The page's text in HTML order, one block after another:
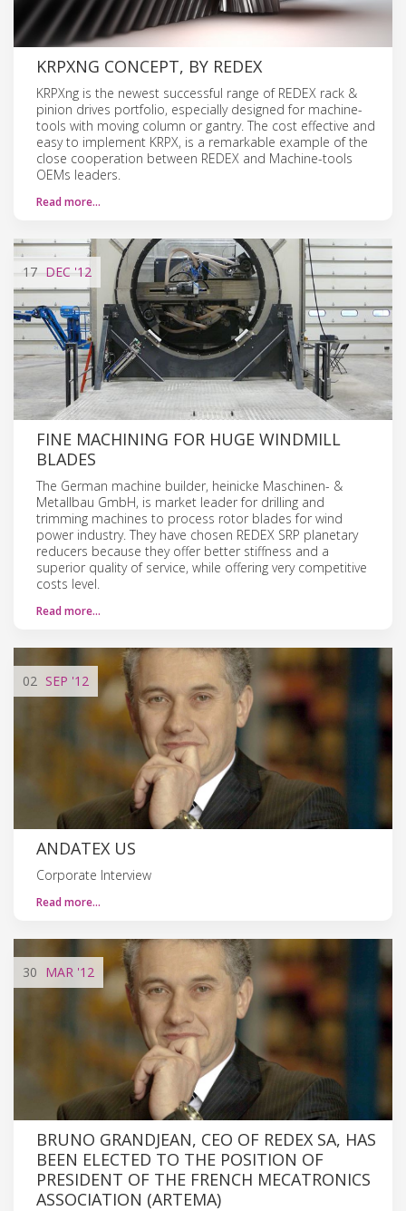
KRPXNG CONCEPT, BY REDEX
KRPXng is the newest successful range of REDEX rack &
pinion drives portfolio, especially designed for machine-
tools with moving column or gantry. The cost effective and
easy to implement KRPX, is a remarkable example of the
close cooperation between REDEX and Machine-tools
OEMs leaders.
Read more…
17 DEC '12
FINE MACHINING FOR HUGE WINDMILL
BLADES
The German machine builder, heinicke Maschinen- &
Metallbau GmbH, is market leader for drilling and
trimming machines to process rotor blades for wind
power industry. They have chosen REDEX SRP planetary
reducers because they offer better stiffness and a
superior quality of service, while offering very competitive
costs level.
Read more…
02 SEP '12
ANDATEX US
Corporate Interview
Read more…
30 MAR '12
BRUNO GRANDJEAN, CEO OF REDEX SA, HAS
BEEN ELECTED TO THE POSITION OF
PRESIDENT OF THE FRENCH MECATRONICS
ASSOCIATION (ARTEMA)